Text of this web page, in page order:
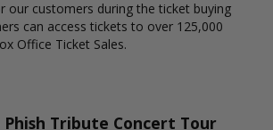
our customers during the ticket buying
can access tickets to over 125,000
Office Ticket Sales.
Phish Tribute Concert Tour